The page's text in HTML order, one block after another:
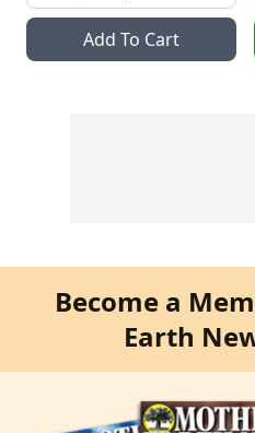
Add To Cart
Become a
Earth